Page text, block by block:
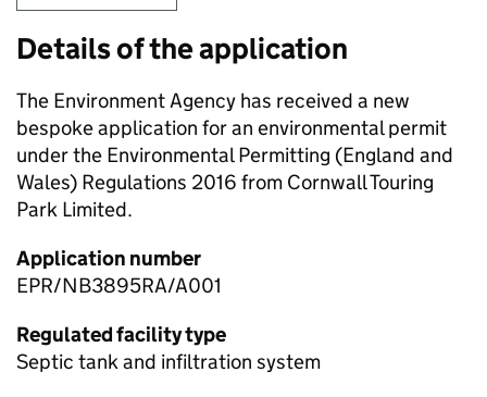
Details of the application
The Environment Agency has received a new
bespoke application for an environmental permit
under the Environmental Permitting (England and
Wales) Regulations 2016 from Cornwall Touring
Park Limited.
Application number
EPR/NB3895RA/A001
Regulated facility type
Septic tank and infiltration system